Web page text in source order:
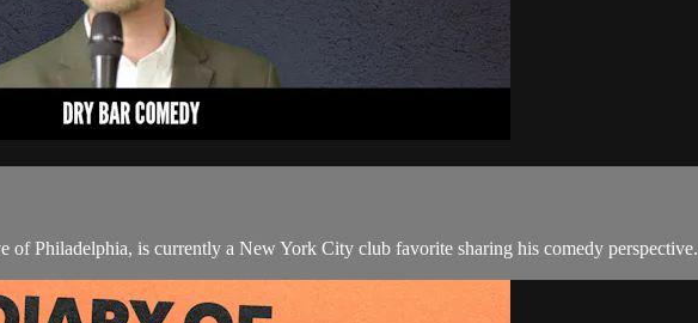
Philadelphia, is currently a New York City club favorite sharing his comedy perspective.